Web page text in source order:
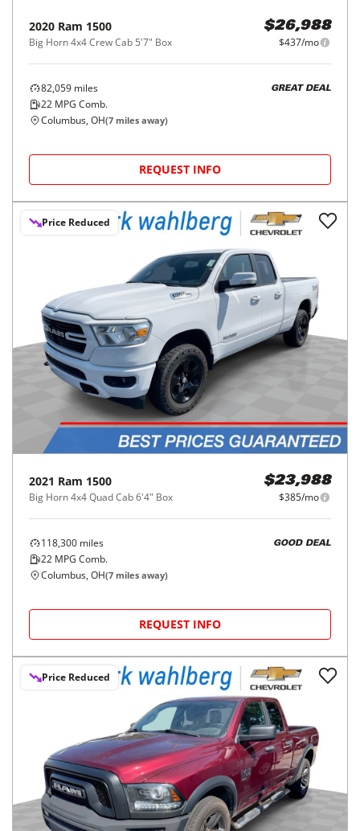
2020 Ram 1500
Big Horn 4x4 Crew Cab 5'7" Box
$26,988
$437/mo
82,059 miles
22 MPG Comb.
GREAT DEAL
Columbus, OH(7 miles away)
REQUEST INFO
Price Reduced
2021 Ram 1500
Big Horn 4x4 Quad Cab 6'4" Box
$23,988
$385/mo
118,300 miles
22 MPG Comb.
GOOD DEAL
Columbus, OH(7 miles away)
REQUEST INFO
Price Reduced